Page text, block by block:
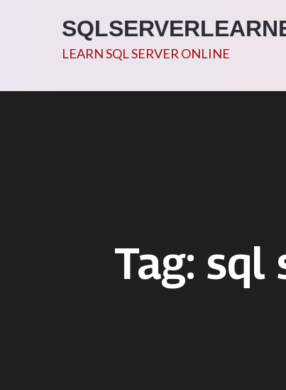
LEARN SQL SERVER ONLINE
Tag: sql